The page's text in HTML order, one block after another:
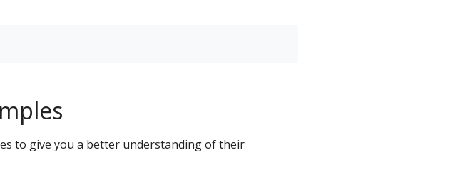
to give you a better understanding of their